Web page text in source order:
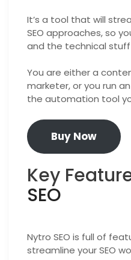
It’s a tool that will
SEO approaches, so
and the technical stuff
You are either a
marketer, or you run an
the automation tool
Buy Now
Key
SEO
Nytro SEO is full of
streamline your SEO